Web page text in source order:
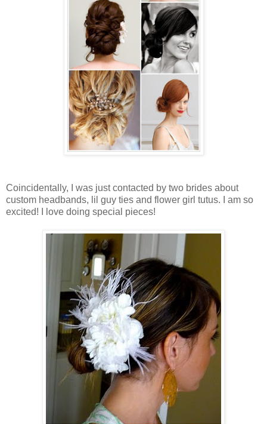
Coincidentally, I was just contacted by two brides about
custom headbands, lil guy ties and flower girl tutus. I am so
excited! I love doing special pieces!